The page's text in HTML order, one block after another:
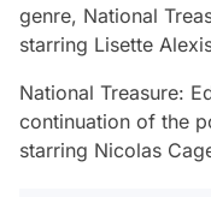
genre, National
starring Lisette
National Treasure:
continuation of the
starring Nicolas